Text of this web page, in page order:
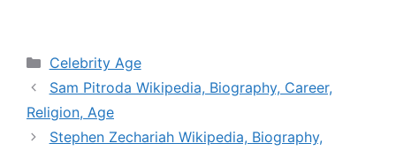
Categories
Celebrity Age
Sam Pitroda Wikipedia, Biography, Career,
Religion, Age
Stephen Zechariah Wikipedia, Biography,